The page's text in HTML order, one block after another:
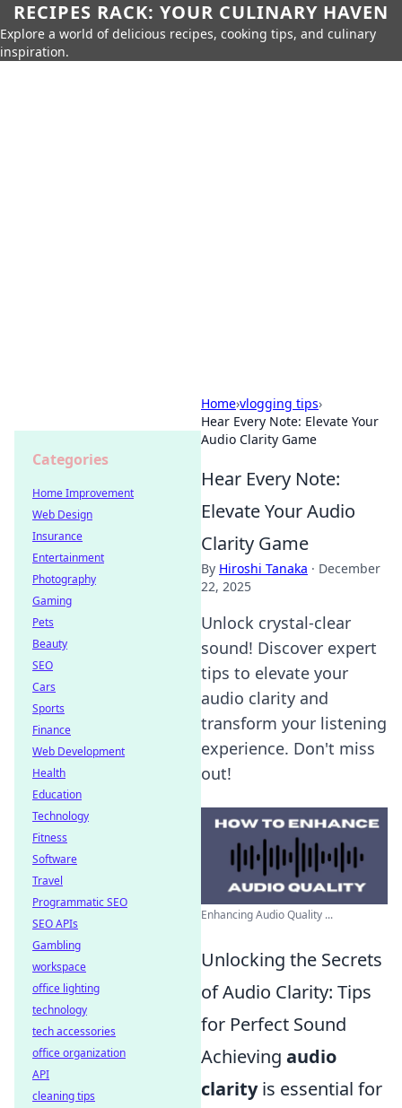
RECIPES RACK: YOUR CULINARY HAVEN
Explore a world of delicious recipes, cooking tips, and culinary
inspiration.
Home›vlogging tips›
Hear Every Note: Elevate Your
Audio Clarity Game
Hear Every Note:
Elevate Your Audio
Clarity Game
By Hiroshi Tanaka · December
22, 2025
Unlock crystal-clear
sound! Discover expert
tips to elevate your
audio clarity and
transform your listening
experience. Don't miss
out!
Enhancing Audio Quality ...
Unlocking the Secrets
of Audio Clarity: Tips
for Perfect Sound
Achieving audio
clarityis essential for
Categories
Home Improvement
Web Design
Insurance
Entertainment
Photography
Gaming
Pets
Beauty
SEO
Cars
Sports
Finance
Web Development
Health
Education
Technology
Fitness
Software
Travel
Programmatic SEO
SEO APIs
Gambling
workspace
office lighting
technology
tech accessories
office organization
API
cleaning tips